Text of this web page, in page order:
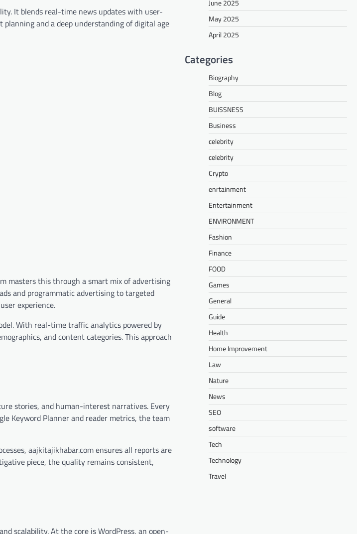
It blends real-time news updates with user-
and a deep understanding of digital age
masters this through a smart mix of advertising
and programmatic advertising to targeted
experience.
With real-time traffic analytics powered by
and content categories. This approach
stories, and human-interest narratives. Every
Keyword Planner and reader metrics, the team
aajkitajikhabar.com ensures all reports are
piece, the quality remains consistent,
scalability. At the core is WordPress, an open-
June 2025
May 2025
April 2025
Categories
Biography
Blog
BUISSNESS
Business
celebrity
celebrity
Crypto
enrtainment
Entertainment
ENVIRONMENT
Fashion
Finance
FOOD
Games
General
Guide
Health
Home Improvement
Law
Nature
News
SEO
software
Tech
Technology
Travel